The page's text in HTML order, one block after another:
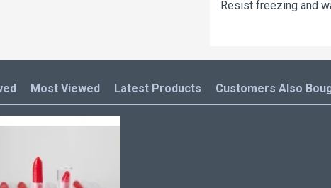
Resist freezing and
Most Viewed Latest Products Customers Also